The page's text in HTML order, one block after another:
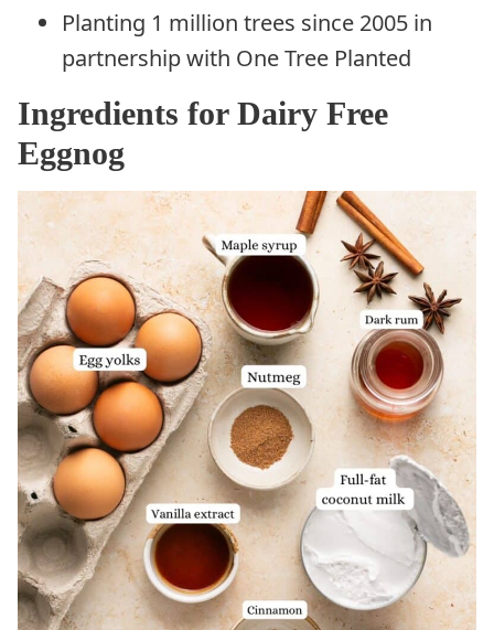
Planting 1 million trees since 2005 in
partnership with One Tree Planted
Ingredients for Dairy Free
Eggnog